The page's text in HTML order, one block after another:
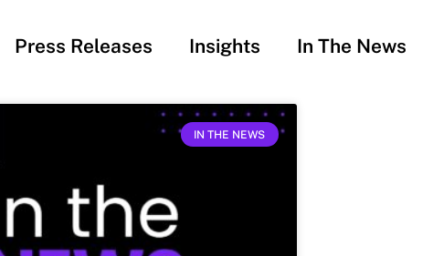
Press Releases Insights In The News
IN THE NEWS